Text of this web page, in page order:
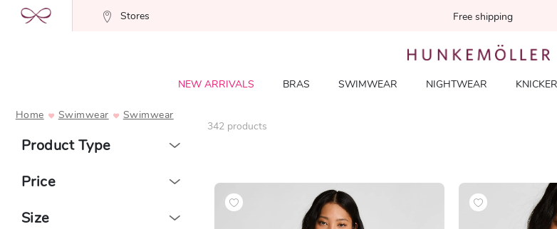
Stores Free shipping
NEW ARRIVALS BRAS SWIMWEAR NIGHTWEAR
Home Swimwear Swimwear
Product Type
Price
Size
342 products